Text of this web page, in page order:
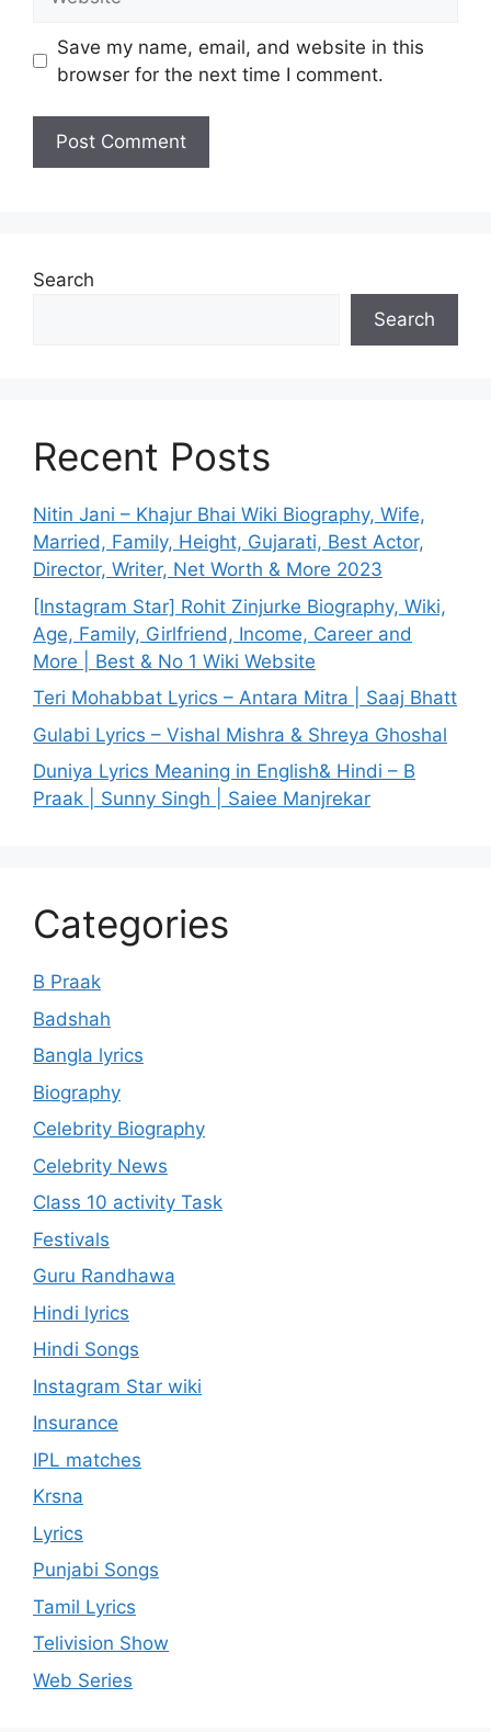
Save my name, email, and website in this
browser for the next time I comment.
Search
Search
Recent Posts
Nitin Jani – Khajur Bhai Wiki Biography, Wife,
Married, Family, Height, Gujarati, Best Actor,
Director, Writer, Net Worth & More 2023
[Instagram Star] Rohit Zinjurke Biography, Wiki,
Age, Family, Girlfriend, Income, Career and
More | Best & No 1 Wiki Website
Teri Mohabbat Lyrics – Antara Mitra | Saaj Bhatt
Gulabi Lyrics – Vishal Mishra & Shreya Ghoshal
Duniya Lyrics Meaning in English& Hindi – B
Praak | Sunny Singh | Saiee Manjrekar
Categories
B Praak
Badshah
Bangla lyrics
Biography
Celebrity Biography
Celebrity News
Class 10 activity Task
Festivals
Guru Randhawa
Hindi lyrics
Hindi Songs
Instagram Star wiki
Insurance
IPL matches
Krsna
Lyrics
Punjabi Songs
Tamil Lyrics
Telivision Show
Web Series